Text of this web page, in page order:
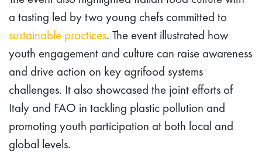
a tasting led by two young chefs committed to
sustainable practices. The event illustrated how
youth engagement and culture can raise awareness
and drive action on key agrifood systems
challenges. It also showcased the joint efforts of
Italy and FAO in tackling plastic pollution and
promoting youth participation at both local and
global levels.